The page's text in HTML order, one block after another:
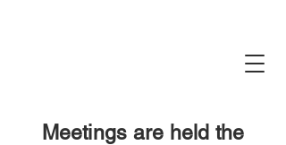
Meetings are held the